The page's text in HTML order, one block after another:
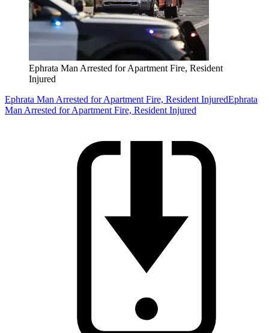
Ephrata Man Arrested for Apartment Fire, Resident
Injured
Ephrata Man Arrested for Apartment Fire, Resident InjuredEphrata
Man Arrested for Apartment Fire, Resident Injured